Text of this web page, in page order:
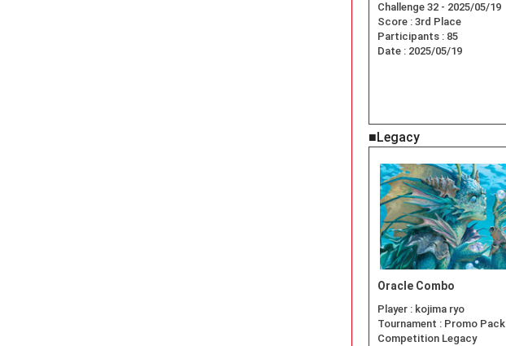
Challenge 32 - 2025/05/19
Score : 3rd Place
Participants : 85
Date : 2025/05/19
■Legacy
Oracle Combo
Player : kojima ryo
Tournament : Promo Pack
Competition Legacy